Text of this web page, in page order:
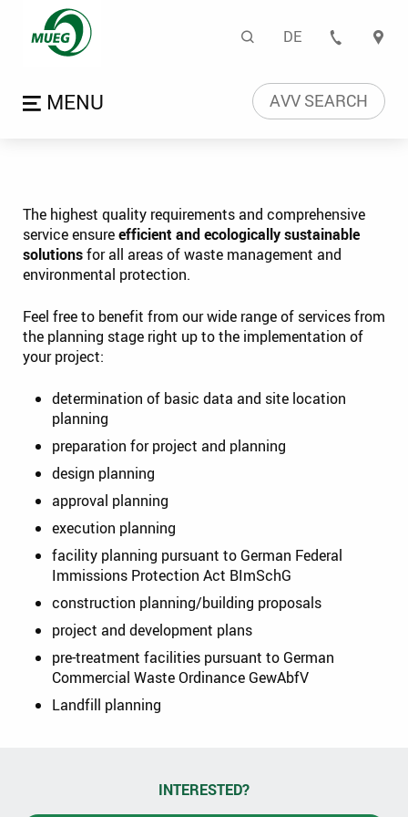
Planning | Search
Language
DE
Open menuAVV SEARCH
The highest quality requirements and comprehensive
service ensureefficient and ecologically sustainable
solutionsfor all areas of waste management and
environmental protection.
Feel free to benefit from our wide range of services from
the planning stage right up to the implementation of
your project:
determination of basic data and site location
planning
preparation for project and planning
design planning
approval planning
execution planning
facility planning pursuant to German Federal
Immissions Protection Act BImSchG
construction planning/building proposals
project and development plans
pre-treatment facilities pursuant to German
Commercial Waste Ordinance GewAbfV
Landfill planning
INTERESTED?